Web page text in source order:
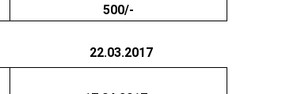
500/-
22.03.2017